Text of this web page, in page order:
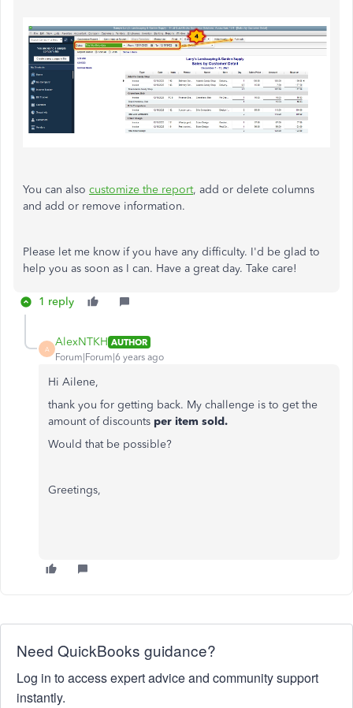
You can also customize the report, add or delete columns
and add or remove information.
Please let me know if you have any difficulty. I'd be glad to
help you as soon as I can. Have a great day. Take care!
1 reply
A
AlexNTKH AUTHOR
Forum|Forum|6 years ago
Hi Ailene,
thank you for getting back. My challenge is to get the
amount of discounts per item sold.
Would that be possible?
Greetings,
Need QuickBooks guidance?
Log in to access expert advice and community support
instantly.